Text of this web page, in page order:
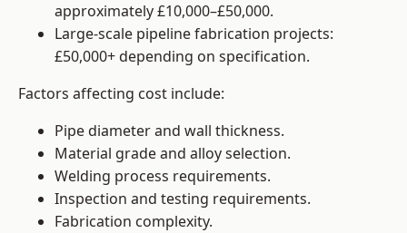
approximately £10,000–£50,000.
Large-scale pipeline fabrication projects:
£50,000+ depending on specification.
Factors affecting cost include:
Pipe diameter and wall thickness.
Material grade and alloy selection.
Welding process requirements.
Inspection and testing requirements.
Fabrication complexity.